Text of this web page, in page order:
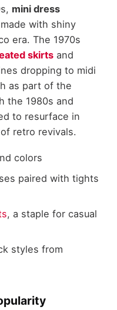
mini dress
with shiny
era. The 1970s
skirtsand
dropping to midi
as part of the
the 1980s and
to resurface in
retro revivals.
colors
paired with tights
, a staple for casual
styles from